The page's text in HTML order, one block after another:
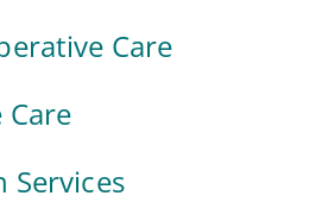
Care
Care
Services